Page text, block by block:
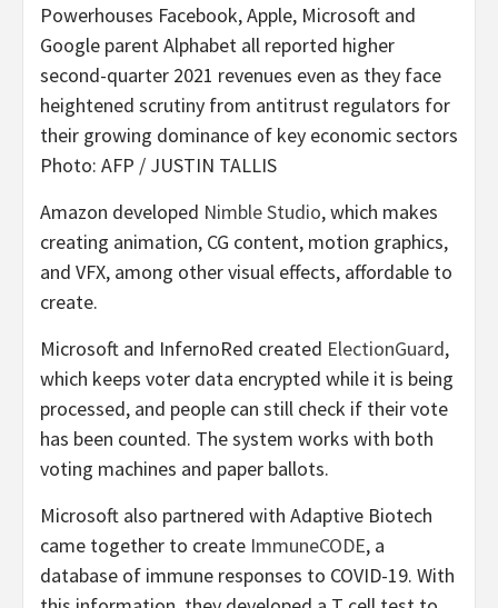
Powerhouses Facebook, Apple, Microsoft and
Google parent Alphabet all reported higher
second-quarter 2021 revenues even as they face
heightened scrutiny from antitrust regulators for
their growing dominance of key economic sectors
Photo: AFP / JUSTIN TALLIS
Amazon developed Nimble Studio, which makes
creating animation, CG content, motion graphics,
and VFX, among other visual effects, affordable to
create.
Microsoft and InfernoRed created ElectionGuard,
which keeps voter data encrypted while it is being
processed, and people can still check if their vote
has been counted. The system works with both
voting machines and paper ballots.
Microsoft also partnered with Adaptive Biotech
came together to create ImmuneCODE, a
database of immune responses to COVID-19. With